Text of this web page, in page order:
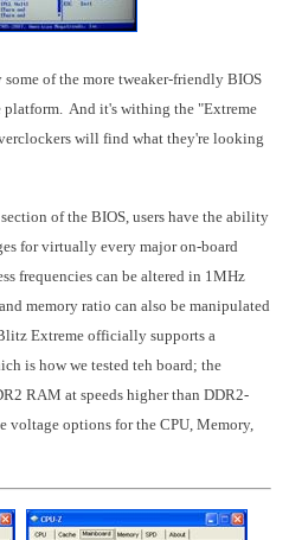
of the more tweaker-friendly BIOS
platform. And it's withing the "Extreme
will find what they're looking
of the BIOS, users have the ability
for virtually every major on-board
frequencies can be altered in 1MHz
memory ratio can also be manipulated
Extreme officially supports a
is how we tested teh board; the
RAM at speeds higher than DDR2-
voltage options for the CPU, Memory,